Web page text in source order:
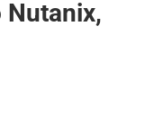
Nutanix,